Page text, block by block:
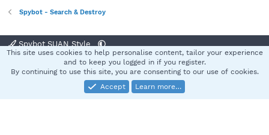
Spybot - Search & Destroy
Spybot SUAN Style
Terms and rules Privacy policy Help
S
Community platform by XenForo® © 2010-2025 XenForo Ltd.
This site uses cookies to help personalise content, tailor your experience
and to keep you logged in if you register.
By continuing to use this site, you are consenting to our use of cookies.
Accept
Learn more…